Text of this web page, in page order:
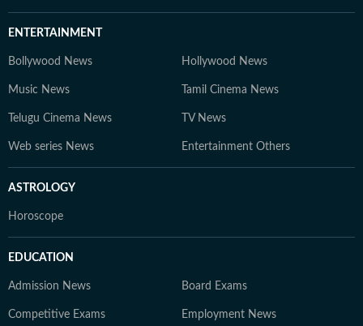
ENTERTAINMENT
Bollywood News Hollywood News
Music News Tamil Cinema News
Telugu Cinema News TV News
Web series News Entertainment Others
ASTROLOGY
Horoscope
EDUCATION
Admission News Board Exams
Competitive Exams Employment News